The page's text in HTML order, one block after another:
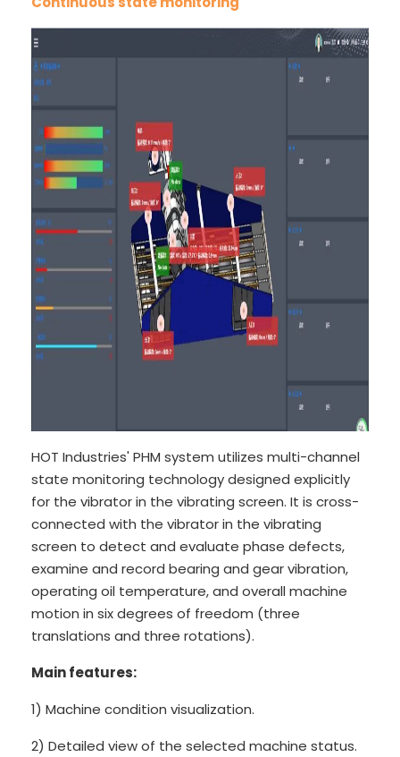
HOT Industries' PHM system utilizes multi-channel
state monitoring technology designed explicitly
for the vibrator in the vibrating screen. It is cross-
connected with the vibrator in the vibrating
screen to detect and evaluate phase defects,
examine and record bearing and gear vibration,
operating oil temperature, and overall machine
motion in six degrees of freedom (three
translations and three rotations).
Main features:
1) Machine condition visualization.
2) Detailed view of the selected machine status.